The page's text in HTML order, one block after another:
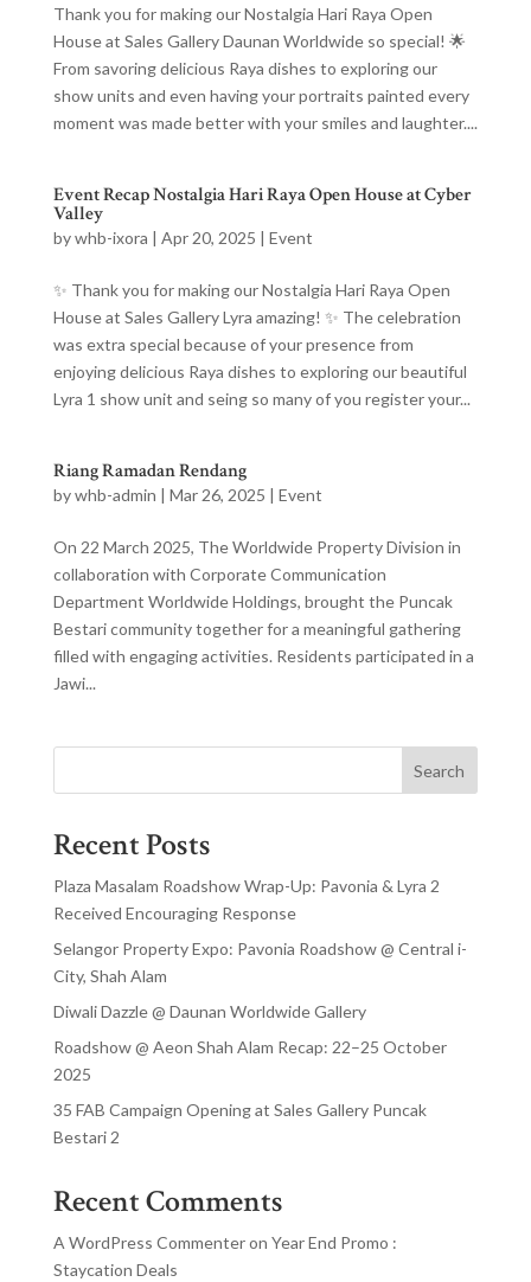
Thank you for making our Nostalgia Hari Raya Open
House at Sales Gallery Daunan Worldwide so special! 🌟
From savoring delicious Raya dishes to exploring our
show units and even having your portraits painted every
moment was made better with your smiles and laughter....
Event Recap Nostalgia Hari Raya Open House at Cyber
Valley
bywhb-ixora Apr 20, 2025 Event
✨ Thank you for making our Nostalgia Hari Raya Open
House at Sales Gallery Lyra amazing! ✨ The celebration
was extra special because of your presence from
enjoying delicious Raya dishes to exploring our beautiful
Lyra 1 show unit and seing so many of you register your...
Riang Ramadan Rendang
bywhb-admin Mar 26, 2025 Event
On 22 March 2025, The Worldwide Property Division in
collaboration with Corporate Communication
Department Worldwide Holdings, brought the Puncak
Bestari community together for a meaningful gathering
filled with engaging activities. Residents participated in a
Jawi...
Search
Recent Posts
Plaza Masalam Roadshow Wrap-Up: Pavonia & Lyra 2
Received Encouraging Response
Selangor Property Expo: Pavonia Roadshow @ Central i-
City, Shah Alam
Diwali Dazzle @ Daunan Worldwide Gallery
Roadshow @ Aeon Shah Alam Recap: 22–25 October
2025
35 FAB Campaign Opening at Sales Gallery Puncak
Bestari 2
Recent Comments
A WordPress Commenteron Year End Promo :
Staycation Deals